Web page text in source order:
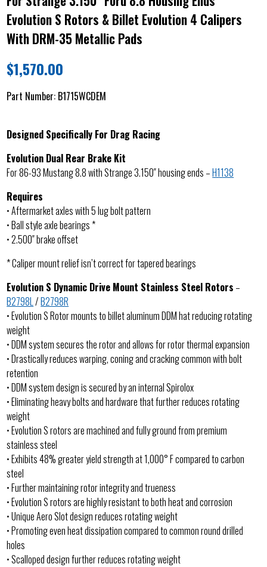
Evolution S Rotors & Billet Evolution 4 Calipers
With DRM-35 Metallic Pads
$1,570.00
Part Number: B1715WCDEM
Designed Specifically For Drag Racing
Evolution Dual Rear Brake Kit
For 86-93 Mustang 8.8 with Strange 3.150″ housing ends –H1138
Requires
• Aftermarket axles with 5 lug bolt pattern
• Ball style axle bearings *
• 2.500″ brake offset
* Caliper mount relief isn’t correct for tapered bearings
Evolution S Dynamic Drive Mount Stainless Steel Rotors –
B2798L /B2798R
• Evolution S Rotor mounts to billet aluminum DDM hat reducing rotating
weight
• DDM system secures the rotor and allows for rotor thermal expansion
• Drastically reduces warping, coning and cracking common with bolt
retention
• DDM system design is secured by an internal Spirolox
• Eliminating heavy bolts and hardware that further reduces rotating
weight
• Evolution S rotors are machined and fully ground from premium
stainless steel
• Exhibits 48% greater yield strength at 1,000° F compared to carbon
steel
• Further maintaining rotor integrity and trueness
• Evolution S rotors are highly resistant to both heat and corrosion
• Unique Aero Slot design reduces rotating weight
• Promoting even heat dissipation compared to common round drilled
holes
• Scalloped design further reduces rotating weight